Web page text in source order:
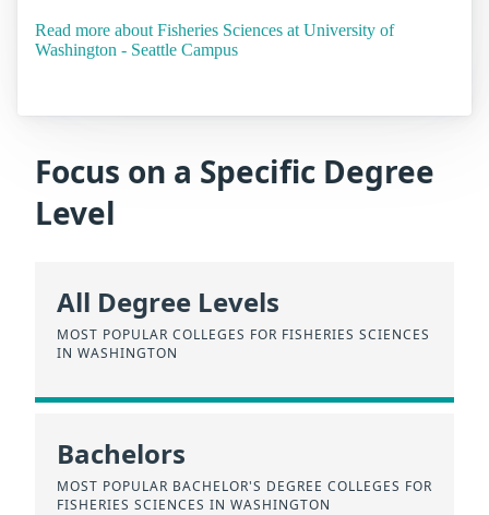
Read more about Fisheries Sciences at University of
Washington - Seattle Campus
Focus on a Specific Degree
Level
All Degree Levels
MOST POPULAR COLLEGES FOR FISHERIES SCIENCES
IN WASHINGTON
Bachelors
MOST POPULAR BACHELOR'S DEGREE COLLEGES FOR
FISHERIES SCIENCES IN WASHINGTON